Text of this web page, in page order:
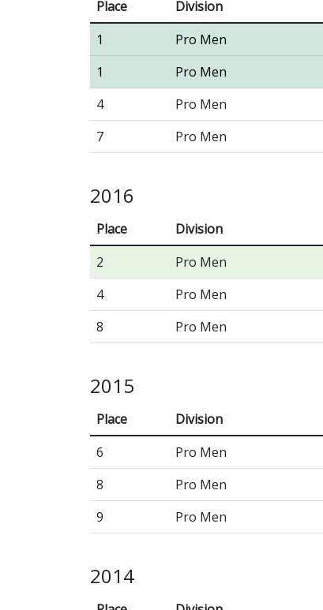
Place Division
1
Pro Men
1
Pro Men
4
Pro Men
7
Pro Men
2016
Place Division
2
Pro Men
4
Pro Men
8
Pro Men
2015
Place Division
6
Pro Men
8
Pro Men
9
Pro Men
2014